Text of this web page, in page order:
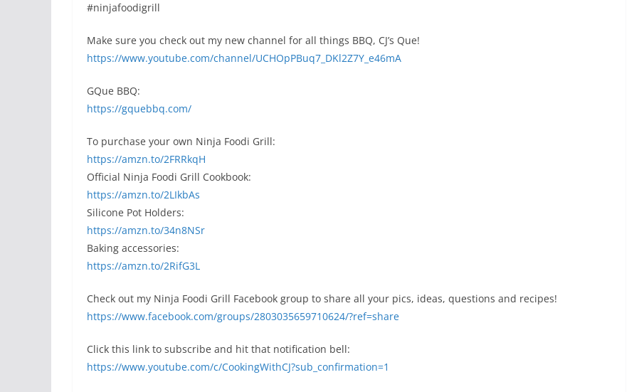
#ninjafoodigrill
Make sure you check out my new channel for all things BBQ, CJ’s Que!
https://www.youtube.com/channel/UCHOpPBuq7_DKl2Z7Y_e46mA
GQue BBQ:
https://gquebbq.com/
To purchase your own Ninja Foodi Grill:
https://amzn.to/2FRRkqH
Official Ninja Foodi Grill Cookbook:
https://amzn.to/2LIkbAs
Silicone Pot Holders:
https://amzn.to/34n8NSr
Baking accessories:
https://amzn.to/2RifG3L
Check out my Ninja Foodi Grill Facebook group to share all your pics, ideas, questions and recipes!
https://www.facebook.com/groups/2803035659710624/?ref=share
Click this link to subscribe and hit that notification bell:
https://www.youtube.com/c/CookingWithCJ?sub_confirmation=1